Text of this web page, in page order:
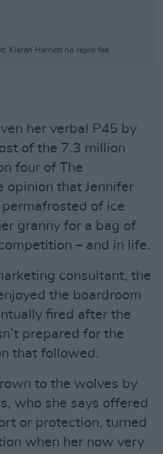
Kieran Harnett no repro fee
her verbal P45 by
of the 7.3 million
four of The
opinion that Jennifer
of ice
granny for a bag of
– and in life.
consultant, the
the boardroom
fired after the
prepared for the
that followed.
to the wolves by
who she says offered
or protection, turned
when her now very